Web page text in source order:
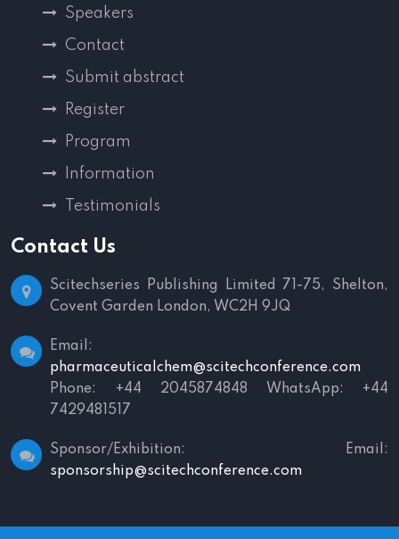
Speakers
Contact
Submit abstract
Register
Program
Information
Testimonials
Contact Us
Scitechseries Publishing Limited
71-75, Shelton,
Covent Garden London, WC2H 9JQ
Email:
pharmaceuticalchem@scitechconference.com
Phone: +44 2045874848 WhatsApp: +44
7429481517
Sponsor/Exhibition:
Email:
sponsorship@scitechconference.com